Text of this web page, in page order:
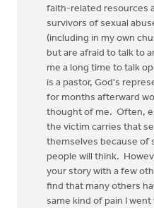
faith-related resources
survivors of sexual
(including in my own
but are afraid to talk to
me a long time to talk
is a pastor, God's
for months afterward
thought of me. Often,
the victim carries that
themselves because of
people will think.
your story with a few
find that many others
same kind of pain I